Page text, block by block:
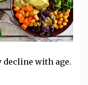
with age.